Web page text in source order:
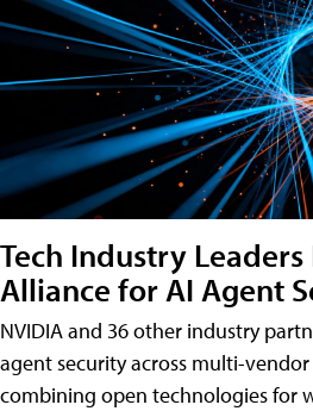
Tech Industry Leaders
Alliance for AI Agent
NVIDIA and 36 other industry
agent security across multi-
combining open technologies for